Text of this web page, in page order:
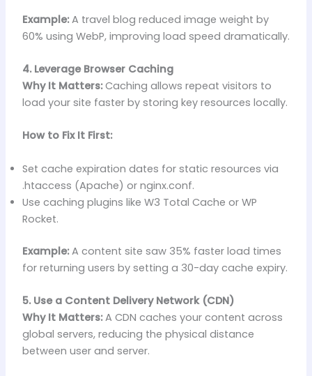
Example:A travel blog reduced image weight by
60% using WebP, improving load speed dramatically.
4. Leverage Browser Caching
Why It Matters:Caching allows repeat visitors to
load your site faster by storing key resources locally.
How to Fix It First:
Set cache expiration dates for static resources via
.htaccess (Apache) or nginx.conf.
Use caching plugins like W3 Total Cache or WP
Rocket.
Example:A content site saw 35% faster load times
for returning users by setting a 30-day cache expiry.
5. Use a Content Delivery Network (CDN)
Why It Matters:A CDN caches your content across
global servers, reducing the physical distance
between user and server.